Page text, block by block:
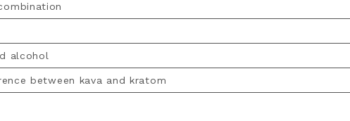
alcohol
between kava and kratom